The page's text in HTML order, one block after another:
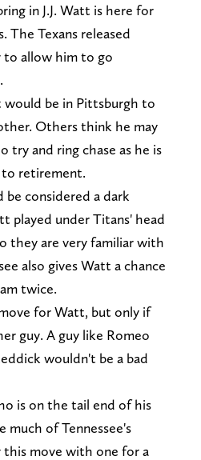
in J.J. Watt is here for
The Texans released
allow him to go
would be in Pittsburgh to
Others think he may
try and ring chase as he is
to retirement.
be considered a dark
played under Titans' head
they are very familiar with
also gives Watt a chance
twice.
for Watt, but only if
guy. A guy like Romeo
wouldn't be a bad
is on the tail end of his
much of Tennessee's
this move with one for a